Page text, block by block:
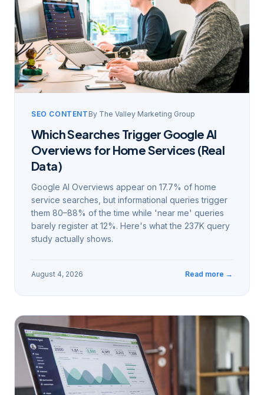
SEO CONTENT By The Valley Marketing Group
Which Searches Trigger Google AI
Overviews for Home Services (Real
Data)
Google AI Overviews appear on 17.7% of home
service searches, but informational queries trigger
them 80–88% of the time while 'near me' queries
barely register at 12%. Here's what the 237K query
study actually shows.
August 4, 2026 Read more →